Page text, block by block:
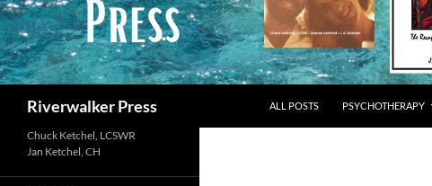
Riverwalker Press ALL POSTS PSYCHOTHERAPY
Chuck Ketchel, LCSWR